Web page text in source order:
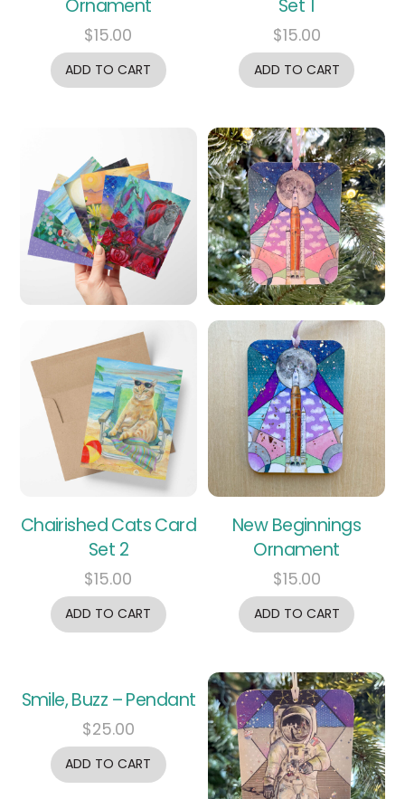
Ornament
$15.00
ADD TO CART
Set 1
$15.00
ADD TO CART
Chairished Cats Card
Set 2
$15.00
ADD TO CART
New Beginnings
Ornament
$15.00
ADD TO CART
Smile, Buzz – Pendant
$25.00
ADD TO CART